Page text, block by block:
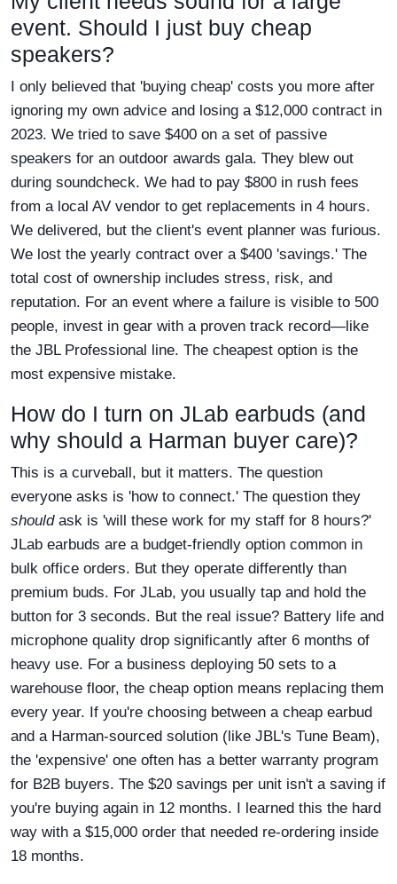
event. Should I just buy cheap
speakers?
I only believed that 'buying cheap' costs you more after
ignoring my own advice and losing a $12,000 contract in
2023. We tried to save $400 on a set of passive
speakers for an outdoor awards gala. They blew out
during soundcheck. We had to pay $800 in rush fees
from a local AV vendor to get replacements in 4 hours.
We delivered, but the client's event planner was furious.
We lost the yearly contract over a $400 'savings.' The
total cost of ownership includes stress, risk, and
reputation. For an event where a failure is visible to 500
people, invest in gear with a proven track record—like
the JBL Professional line. The cheapest option is the
most expensive mistake.
How do I turn on JLab earbuds (and
why should a Harman buyer care)?
This is a curveball, but it matters. The question
everyone asks is 'how to connect.' The question they
shouldask is 'will these work for my staff for 8 hours?'
JLab earbuds are a budget-friendly option common in
bulk office orders. But they operate differently than
premium buds. For JLab, you usually tap and hold the
button for 3 seconds. But the real issue? Battery life and
microphone quality drop significantly after 6 months of
heavy use. For a business deploying 50 sets to a
warehouse floor, the cheap option means replacing them
every year. If you're choosing between a cheap earbud
and a Harman-sourced solution (like JBL's Tune Beam),
the 'expensive' one often has a better warranty program
for B2B buyers. The $20 savings per unit isn't a saving if
you're buying again in 12 months. I learned this the hard
way with a $15,000 order that needed re-ordering inside
18 months.